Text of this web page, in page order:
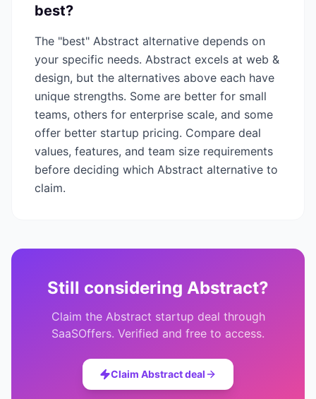
best?
The "best" Abstract alternative depends on
your specific needs. Abstract excels at web &
design, but the alternatives above each have
unique strengths. Some are better for small
teams, others for enterprise scale, and some
offer better startup pricing. Compare deal
values, features, and team size requirements
before deciding which Abstract alternative to
claim.
Still considering Abstract?
Claim the Abstract startup deal through
SaaSOffers. Verified and free to access.
Claim Abstractdeal